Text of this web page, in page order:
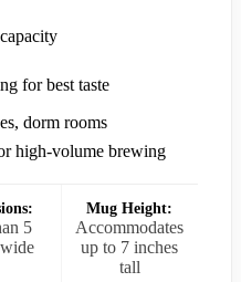
for best taste
dorm rooms
high-volume brewing
5
Mug Height:
Accommodates
up to 7 inches
tall